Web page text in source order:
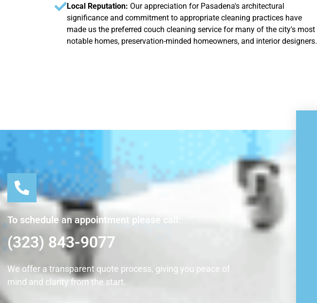
Local Reputation: Our appreciation for Pasadena's architectural
significance and commitment to appropriate cleaning practices have
made us the preferred couch cleaning service for many of the city's most
notable homes, preservation-minded homeowners, and interior designers.
To schedule an appointment please call:
(323) 843-9077
We offer a transparent quote process, giving you peace of
mind and clarity from the start.